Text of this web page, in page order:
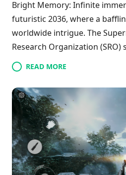
Bright Memory: Infinite
futuristic 2036, where a
worldwide intrigue. The
Research Organization (SRO)
explore these mysterious
concealed history that
Featuring cutting-edge
such as high frame rates,
customizable controls, the
engaging experience,
the secrets woven
storyline while enjoying
gaming controllers.
READ MORE